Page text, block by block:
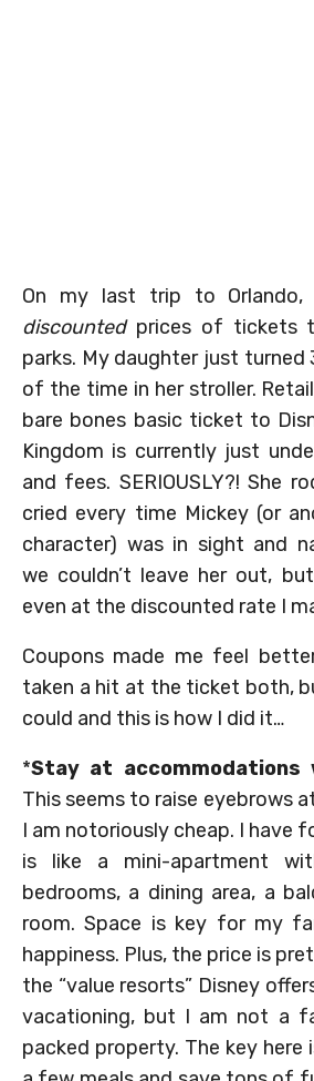
On my last trip to
discountedprices of tickets
parks. My daughter just turned
of the time in her stroller.
bare bones basic ticket to
Kingdom is currently just
and fees. SERIOUSLY?! She
cried every time Mickey (or
character) was in sight and
we couldn’t leave her out,
even at the discounted rate I
Coupons made me feel
taken a hit at the ticket both,
could and this is how I did it…
*Stay at
This seems to raise eyebrows
I am notoriously cheap. I have
is like a mini-apartment
bedrooms, a dining area, a
room. Space is key for my
happiness. Plus, the price is
the “value resorts” Disney
vacationing, but I am not a
packed property. The key here